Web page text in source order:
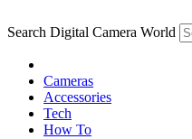
Search Digital Camera World
Cameras
Accessories
Tech
How To